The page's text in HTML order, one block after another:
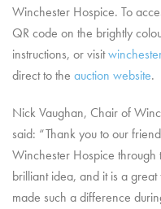
Winchester Hospice. To
QR code on the brightly
instructions, or visit
direct to the auction website.
Nick Vaughan, Chair of
said: “Thank you to our
Winchester Hospice through
brilliant idea, and it is a
made such a difference